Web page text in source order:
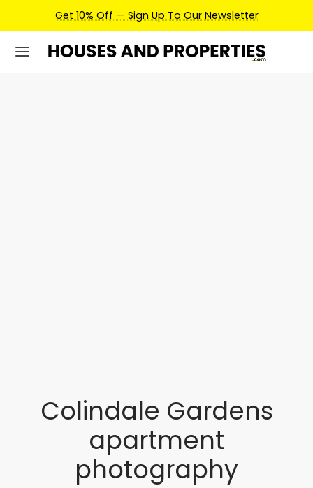
Get 10% Off — Sign Up To Our Newsletter
Colindale Gardens
apartment
photography